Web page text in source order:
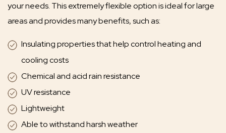
your needs. This extremely flexible option is ideal for large
areas and provides many benefits, such as:
Insulating properties that help control heating and
cooling costs
Chemical and acid rain resistance
UV resistance
Lightweight
Able to withstand harsh weather